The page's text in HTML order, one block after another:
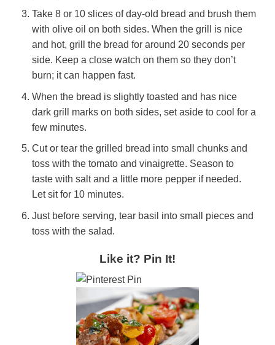
Take 8 or 10 slices of day-old bread and brush them
with olive oil on both sides. When the grill is nice
and hot, grill the bread for around 20 seconds per
side. Keep a close watch on them so they don’t
burn; it can happen fast.
When the bread is slightly toasted and has nice
dark grill marks on both sides, set aside to cool for a
few minutes.
Cut or tear the grilled bread into small chunks and
toss with the tomato and vinaigrette. Season to
taste with salt and a little more pepper if needed.
Let sit for 10 minutes.
Just before serving, tear basil into small pieces and
toss with the salad.
Like it? Pin It!